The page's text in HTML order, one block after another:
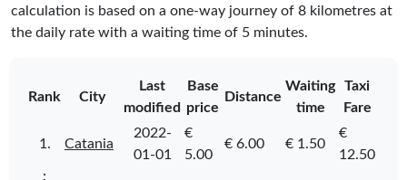
calculation is based on a one-way journey of 8 kilometres at
the daily rate with a waiting time of 5 minutes.
Rank City
Last
modified
Base
price
Distance
Waiting
time
Taxi
Fare
1. Catania
2022-
01-01
€
5.00
€ 6.00 € 1.50
€
12.50